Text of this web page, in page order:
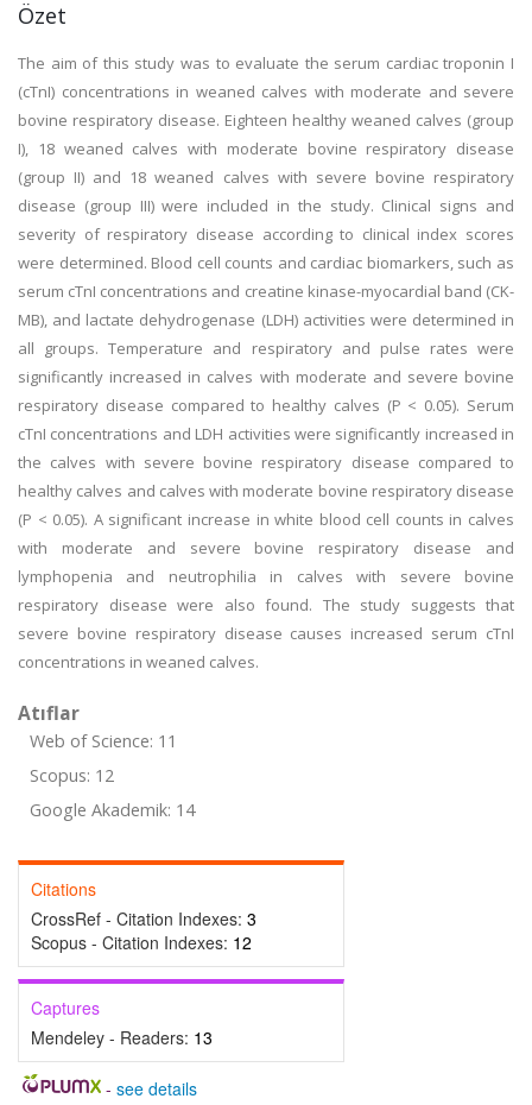
Özet
The aim of this study was to evaluate the serum cardiac troponin I
(cTnI) concentrations in weaned calves with moderate and severe
bovine respiratory disease. Eighteen healthy weaned calves (group
I), 18 weaned calves with moderate bovine respiratory disease
(group II) and 18 weaned calves with severe bovine respiratory
disease (group III) were included in the study. Clinical signs and
severity of respiratory disease according to clinical index scores
were determined. Blood cell counts and cardiac biomarkers, such as
serum cTnI concentrations and creatine kinase-myocardial band (CK-
MB), and lactate dehydrogenase (LDH) activities were determined in
all groups. Temperature and respiratory and pulse rates were
significantly increased in calves with moderate and severe bovine
respiratory disease compared to healthy calves (P < 0.05). Serum
cTnI concentrations and LDH activities were significantly increased in
the calves with severe bovine respiratory disease compared to
healthy calves and calves with moderate bovine respiratory disease
(P < 0.05). A significant increase in white blood cell counts in calves
with moderate and severe bovine respiratory disease and
lymphopenia and neutrophilia in calves with severe bovine
respiratory disease were also found. The study suggests that
severe bovine respiratory disease causes increased serum cTnI
concentrations in weaned calves.
Atıflar
Web of Science: 11
Scopus: 12
Google Akademik: 14
Citations
CrossRef - Citation Indexes: 3
Scopus - Citation Indexes: 12
Captures
Mendeley - Readers: 13
- see details